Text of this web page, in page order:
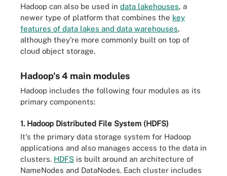
Hadoop can also be used in data lakehouses, a
newer type of platform that combines the key
features of data lakes and data warehouses,
although they're more commonly built on top of
cloud object storage.
Hadoop's 4 main modules
Hadoop includes the following four modules as its
primary components:
1. Hadoop Distributed File System (HDFS)
It's the primary data storage system for Hadoop
applications and also manages access to the data in
clusters. HDFS is built around an architecture of
NameNodes and DataNodes. Each cluster includes